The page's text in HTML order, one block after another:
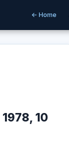
← Home
10